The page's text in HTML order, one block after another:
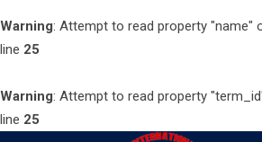
Warning: Attempt to read property "name"
line 25
Warning: Attempt to read property
line 25